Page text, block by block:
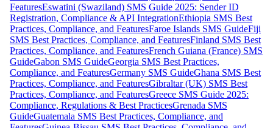
FeaturesEswatini (Swaziland) SMS Guide 2025: Sender ID
Registration, Compliance & API IntegrationEthiopia SMS Best
Practices, Compliance, and FeaturesFaroe Islands SMS GuideFiji
SMS Best Practices, Compliance, and FeaturesFinland SMS Best
Practices, Compliance, and FeaturesFrench Guiana (France) SMS
GuideGabon SMS GuideGeorgia SMS Best Practices,
Compliance, and FeaturesGermany SMS GuideGhana SMS Best
Practices, Compliance, and FeaturesGibraltar (UK) SMS Best
Practices, Compliance, and FeaturesGreece SMS Guide 2025:
Compliance, Regulations & Best PracticesGrenada SMS
GuideGuatemala SMS Best Practices, Compliance, and